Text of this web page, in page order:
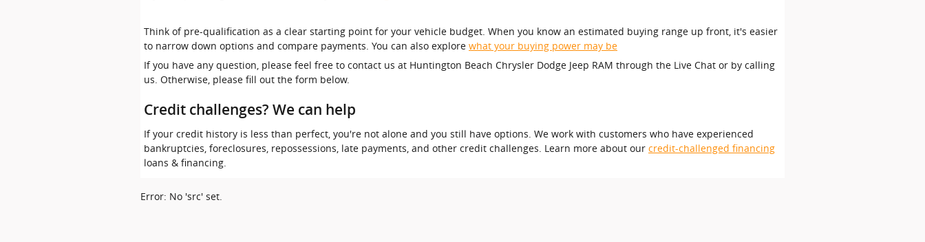
Think of pre-qualification as a clear starting point for your vehicle budget. When you know an estimated buying range up front, it's easier
to narrow down options and compare payments. You can also explore what your buying power may be
If you have any question, please feel free to contact us at Huntington Beach Chrysler Dodge Jeep RAM through the Live Chat or by calling
us. Otherwise, please fill out the form below.
Credit challenges? We can help
If your credit history is less than perfect, you're not alone and you still have options. We work with customers who have experienced
bankruptcies, foreclosures, repossessions, late payments, and other credit challenges. Learn more about our credit-challenged financing
loans & financing.
Error: No 'src' set.